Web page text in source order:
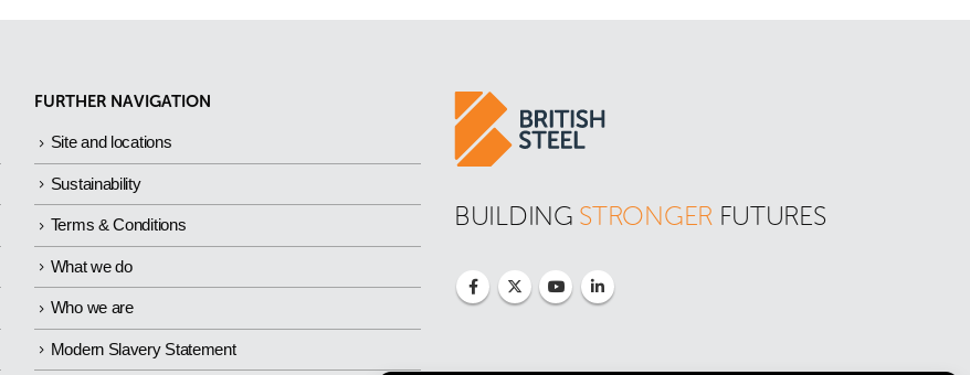
FURTHER NAVIGATION
Site and locations
Sustainability
Terms & Conditions
What we do
Who we are
Modern Slavery Statement
BUILDING STRONGER FUTURES